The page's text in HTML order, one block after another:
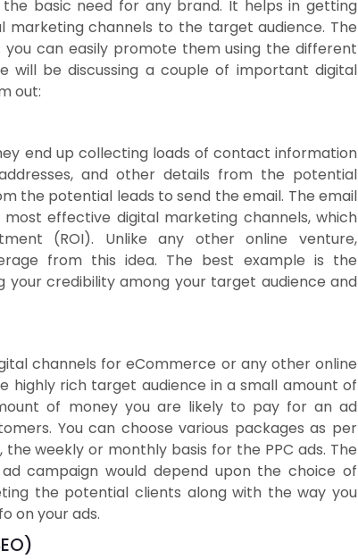
basic need for any brand. It helps in getting
marketing channels to the target audience. The
can easily promote them using the different
will be discussing a couple of important digital
out:
end up collecting loads of contact information
and other details from the potential
the potential leads to send the email. The email
effective digital marketing channels, which
(ROI). Unlike any other online venture,
from this idea. The best example is the
your credibility among your target audience and
channels for eCommerce or any other online
highly rich target audience in a small amount of
of money you are likely to pay for an ad
You can choose various packages as per
weekly or monthly basis for the PPC ads. The
campaign would depend upon the choice of
the potential clients along with the way you
on your ads.
)